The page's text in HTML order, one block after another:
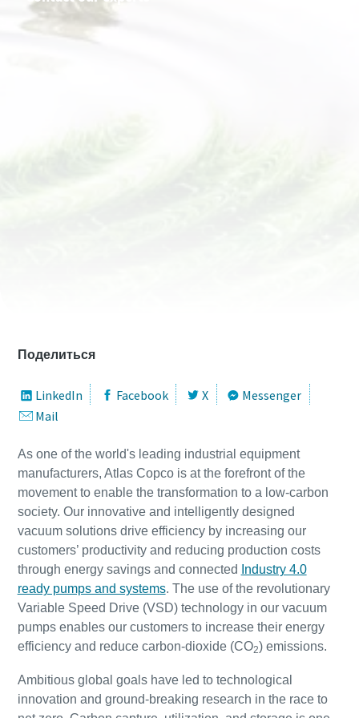
Поделиться
LinkedIn Facebook X
Messenger
Mail
As one of the world's leading industrial equipment
manufacturers, Atlas Copco is at the forefront of the
movement to enable the transformation to a low-carbon
society. Our innovative and intelligently designed
vacuum solutions drive efficiency by increasing our
customers’ productivity and reducing production costs
through energy savings and connected
Industry 4.0
ready pumps and systems. The use of the revolutionary
Variable Speed Drive (VSD) technology in our vacuum
pumps enables our customers to increase their energy
efficiency and reduce carbon-dioxide (CO2) emissions.
Ambitious global goals have led to technological
innovation and ground-breaking research in the race to
Страна
Улица
Город
Почтовый индекс
Запрос
Любой вопрос или запрос
Страна
Улица
Город
Почтовый индекс
Запрос
Любой вопрос или запрос
Страна
Улица
Город
Почтовый индекс
Запрос
Любой вопрос или запрос
Страна
Улица
Город
Почтовый индекс
Запрос
Любой вопрос или запрос
Страна
Улица
Город
Почтовый индекс
Запрос
Любой вопрос или запрос